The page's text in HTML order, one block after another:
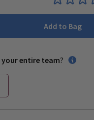
Add to Bag
your entire team?